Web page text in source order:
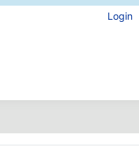
Login